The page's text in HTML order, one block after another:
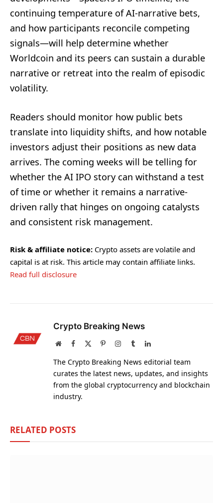
continuing temperature of AI-narrative bets,
and how participants reconcile competing
signals—will help determine whether
Worldcoin and its peers can sustain a durable
narrative or retreat into the realm of episodic
volatility.
Readers should monitor how public bets
translate into liquidity shifts, and how notable
investors adjust their positions as new data
arrives. The coming weeks will be telling for
whether the AI IPO story can withstand a test
of time or whether it remains a narrative-
driven rally that hinges on ongoing catalysts
and consistent risk management.
Risk & affiliate notice: Crypto assets are volatile and
capital is at risk. This article may contain affiliate links.
Read full disclosure
Crypto Breaking News
WebsiteFacebook PinterestInstagram
TumblrLinkedIn
The Crypto Breaking News editorial team
curates the latest news, updates, and insights
from the global cryptocurrency and blockchain
industry.
RELATED POSTS